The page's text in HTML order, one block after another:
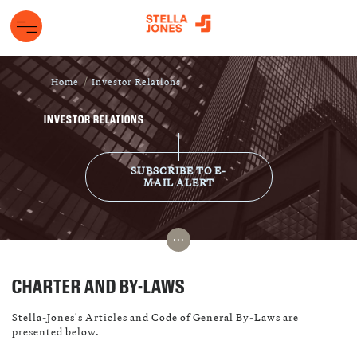
Home Investor Relations
INVESTOR RELATIONS
SUBSCRIBE TO E-
MAIL ALERT
...
CHARTER AND BY-LAWS
Stella-Jones's Articles and Code of General By-Laws are
presented below.